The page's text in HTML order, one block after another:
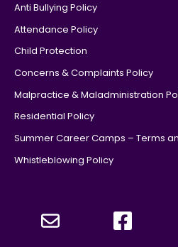
Anti Bullying Policy
Attendance Policy
Child Protection
Concerns & Complaints Policy
Malpractice & Maladministration
Residential Policy
Summer Career Camps – Terms
Whistleblowing Policy